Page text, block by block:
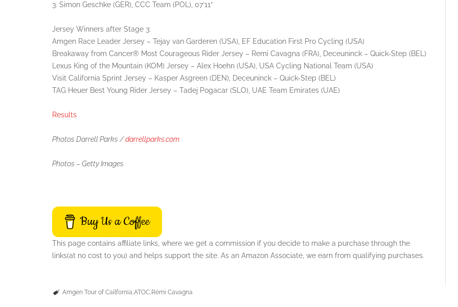
3. Simon Geschke (GER), CCC Team (POL), 07’11”
Jersey Winners after Stage 3:
Amgen Race Leader Jersey – Tejay van Garderen (USA), EF Education First Pro Cycling (USA)
Breakaway from Cancer® Most Courageous Rider Jersey – Remi Cavagna (FRA), Deceuninck – Quick-Step (BEL)
Lexus King of the Mountain (KOM) Jersey – Alex Hoehn (USA), USA Cycling National Team (USA)
Visit California Sprint Jersey – Kasper Asgreen (DEN), Deceuninck – Quick-Step (BEL)
TAG Heuer Best Young Rider Jersey – Tadej Pogacar (SLO), UAE Team Emirates (UAE)
Results
Photos Darrell Parks /darrellparks.com
Photos – Getty Images
Buy Us a Coffee
This page contains affiliate links, where we get a commission if you decide to make a purchase through the
links(at no cost to you) and helps support the site. As an Amazon Associate, we earn from qualifying purchases.
Amgen Tour of Cailfornia ATOC Rémi Cavagna